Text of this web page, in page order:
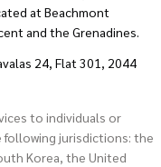
at Beachmont
and the Grenadines.
24, Flat 301, 2044
to individuals or
jurisdictions: the
Korea, the United